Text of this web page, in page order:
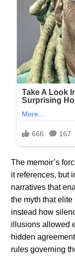
The memoir’s
it references, but
narratives that
the myth that
instead how
illusions allowed
hidden
rules governing